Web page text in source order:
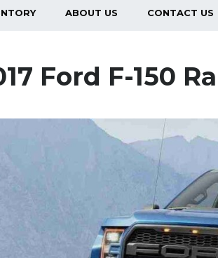
ABOUT US CONTACT US
Ford F-150